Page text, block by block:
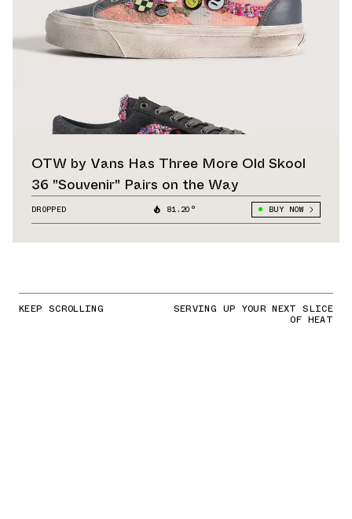
OTW by Vans Has Three More Old Skool
36 "Souvenir" Pairs on the Way
DROPPED 81.20° BUY NOW
KEEP SCROLLING SERVING UP YOUR NEXT SLICE
OF HEAT